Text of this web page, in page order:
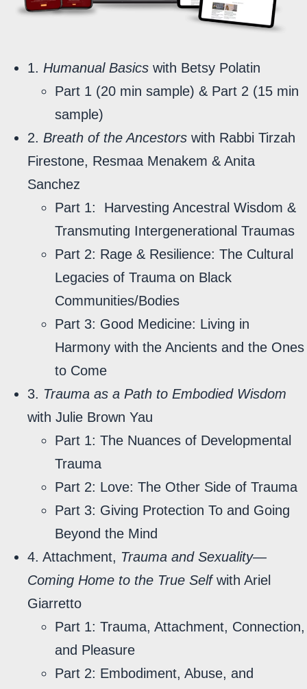
1. Humanual Basics with Betsy Polatin
Part 1 (20 min sample) & Part 2 (15 min
sample)
2. Breath of the Ancestors with Rabbi Tirzah
Firestone, Resmaa Menakem & Anita
Sanchez
Part 1: Harvesting Ancestral Wisdom &
Transmuting Intergenerational Traumas
Part 2: Rage & Resilience: The Cultural
Legacies of Trauma on Black
Communities/Bodies
Part 3: Good Medicine: Living in
Harmony with the Ancients and the Ones
to Come
3. Trauma as a Path to Embodied Wisdom
with Julie Brown Yau
Part 1: The Nuances of Developmental
Trauma
Part 2: Love: The Other Side of Trauma
Part 3: Giving Protection To and Going
Beyond the Mind
4. Attachment, Trauma and Sexuality—
Coming Home to the True Selfwith Ariel
Giarretto
Part 1: Trauma, Attachment, Connection,
and Pleasure
Part 2: Embodiment, Abuse, and